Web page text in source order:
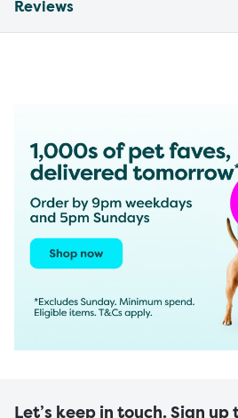
Reviews
Let’s keep in touch. Sign